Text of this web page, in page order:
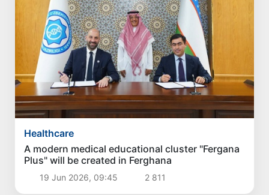
Healthcare
A modern medical educational cluster "Fergana
Plus" will be created in Ferghana
19 Jun 2026, 09:45 2 811